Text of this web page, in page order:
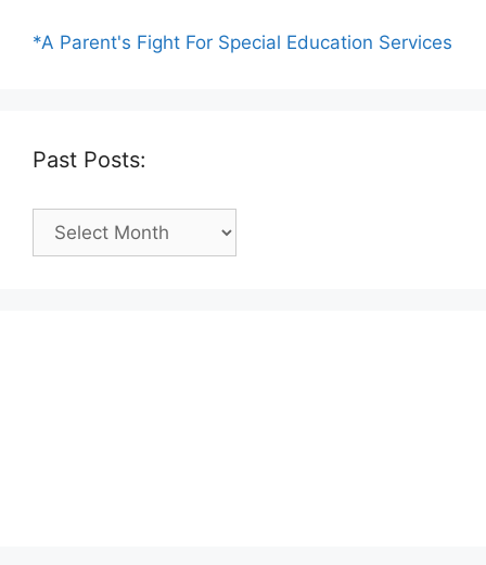
*A Parent's Fight For Special Education Services
Past Posts:
Past
Posts: